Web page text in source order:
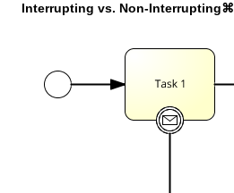
Interrupting vs. Non-Interrupting⌘